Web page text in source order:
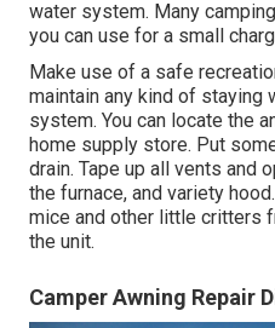
water system. Many
you can use for a small
Make use of a safe
maintain any kind of staying
system. You can locate the
home supply store. Put
drain. Tape up all vents and
the furnace, and variety
mice and other little critters
the unit.
Camper Awning Repair